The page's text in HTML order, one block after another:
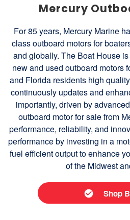
Mercury
For 85 years, Mercury Marine
class outboard motors for
and globally. The Boat House
new and used outboard motors
and Florida residents high
continuously updates and
importantly, driven by
outboard motor for sale from
performance, reliability, and
performance by investing in a
fuel efficient output to enhance
of the Midwest
Shop